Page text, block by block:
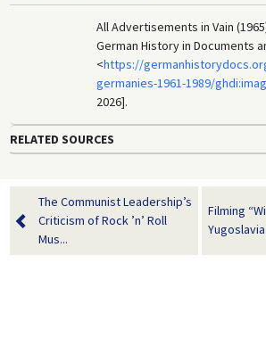
All Advertisements in Vain
German History in Documents
<https://
germanies-1961-1989/
2026].
RELATED SOURCES
The Communist Leadership’s
Criticism of Rock ’n’ Roll
Mus...
Filming